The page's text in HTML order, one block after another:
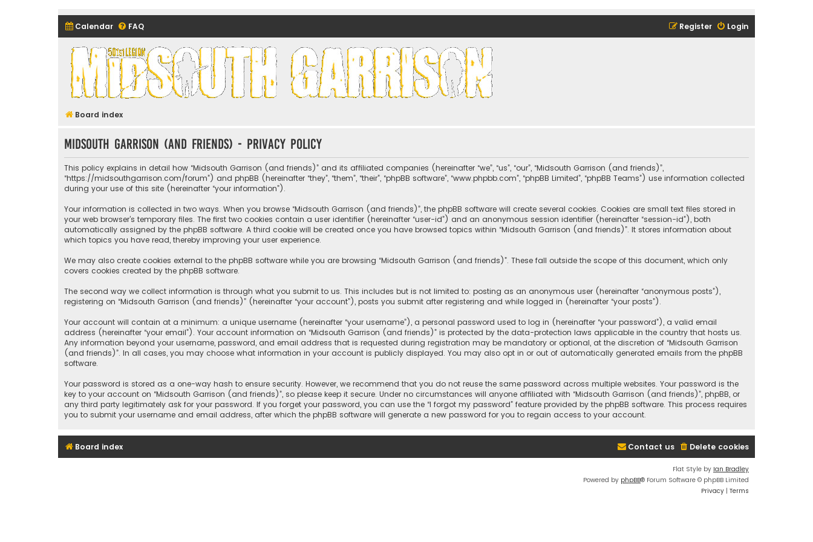
Calendar FAQ Login
Register
Midsouth Garrison (and friends)
Board index
Midsouth Garrison (and friends) - Privacy policy
This policy explains in detail how “Midsouth Garrison (and friends)” and its affiliated companies (hereinafter “we”, “us”, “our”, “Midsouth Garrison (and friends)”,
“https://midsouthgarrison.com/forum”) and phpBB (hereinafter “they”, “them”, “their”, “phpBB software”, “www.phpbb.com”, “phpBB Limited”, “phpBB Teams”) use information collected
during your use of this site (hereinafter “your information”).
Your information is collected in two ways. When you browse “Midsouth Garrison (and friends)”, the phpBB software will create several cookies. Cookies are small text files stored in
your web browser’s temporary files. The first two cookies contain a user identifier (hereinafter “user-id”) and an anonymous session identifier (hereinafter “session-id”), both
automatically assigned by the phpBB software. A third cookie will be created once you have browsed topics within “Midsouth Garrison (and friends)”. It stores information about
which topics you have read, thereby improving your user experience.
We may also create cookies external to the phpBB software while you are browsing “Midsouth Garrison (and friends)”. These fall outside the scope of this document, which only
covers cookies created by the phpBB software.
The second way we collect information is through what you submit to us. This includes but is not limited to: posting as an anonymous user (hereinafter “anonymous posts”),
registering on “Midsouth Garrison (and friends)” (hereinafter “your account”), posts you submit after registering and while logged in (hereinafter “your posts”).
Your account will contain at a minimum: a unique username (hereinafter “your username”), a personal password used to log in (hereinafter “your password”), a valid email
address (hereinafter “your email”). Your account information on “Midsouth Garrison (and friends)” is protected by the data-protection laws applicable in the country that hosts us.
Any information beyond your username, password, and email address that is requested during registration may be mandatory or optional, at the discretion of “Midsouth Garrison
(and friends)”. In all cases, you may choose what information in your account is publicly displayed. You may also opt in or out of automatically generated emails from the phpBB
software.
Your password is stored as a one-way hash to ensure security. However, we recommend that you do not reuse the same password across multiple websites. Your password is the
key to your account on “Midsouth Garrison (and friends)”, so please keep it secure. Under no circumstances will anyone affiliated with “Midsouth Garrison (and friends)”, phpBB, or
any third party legitimately ask for your password. If you forget your password, you can use the “I forgot my password” feature provided by the phpBB software. This process requires
you to submit your username and email address, after which the phpBB software will generate a new password for you to regain access to your account.
Board index Delete cookies
Contact us
Flat Style by Ian Bradley
Powered by phpBB® Forum Software © phpBB Limited
Privacy | Terms